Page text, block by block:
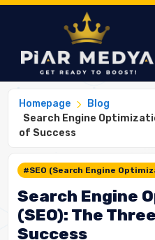
Homepage
Blog
Search Engine
of Success
#SEO (Search Engine
Search Engine
(SEO): The
Success